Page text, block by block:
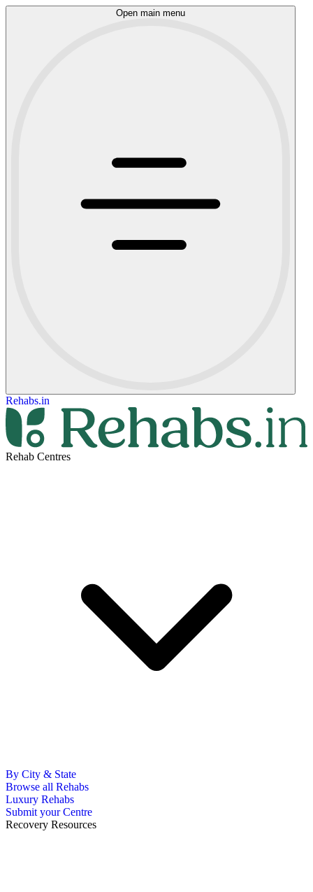
Open main menu
Rehabs.in
Rehab Centres
By City & State
Browse all Rehabs
Luxury Rehabs
Submit your Centre
Recovery Resources